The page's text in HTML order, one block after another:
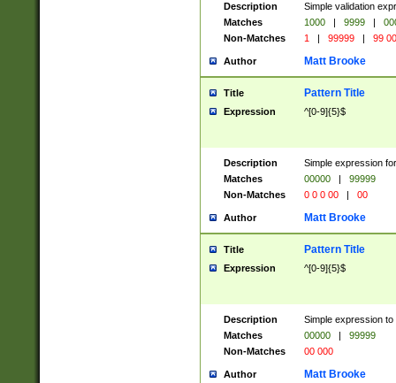
Description
Simple validation
Matches
1000 | 9999 |
Non-Matches
1 | 99999 | 99
Author Matt Brooke
Title Pattern Title
Expression ^[0-9]{5}$
Description
Simple expression
Matches
00000 |
99999
Non-Matches
0 0 0 00 | 00
Author Matt Brooke
Title Pattern Title
Expression ^[0-9]{5}$
Description
Simple expression
Matches
00000 |
99999
Non-Matches
00 000
Author Matt Brooke